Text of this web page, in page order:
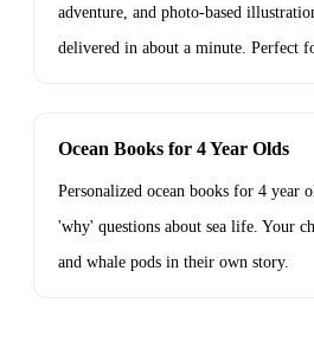
adventure, and photo-based
delivered in about a minute. Perfect
Ocean Books for 4 Year Olds
Personalized ocean books for 4 year
'why' questions about sea life. Your
and whale pods in their own story.